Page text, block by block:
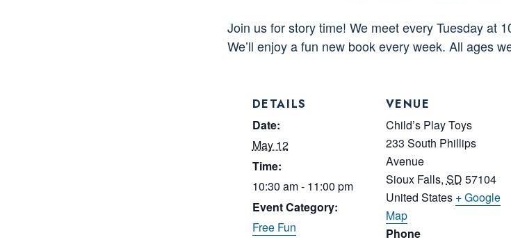
Join us for story time! We meet every Tuesday at
We’ll enjoy a fun new book every week. All ages
DETAILS
Date:
May 12
Time:
10:30 am - 11:00 pm
Event Category:
Free Fun
VENUE
Child’s Play Toys
233 South Phillips
Avenue
Sioux Falls, SD 57104
United States + Google
Map
Phone